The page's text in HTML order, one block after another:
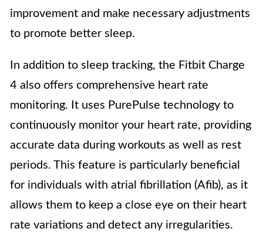
improvement and make necessary adjustments
to promote better sleep.
In addition to sleep tracking, the Fitbit Charge
4 also offers comprehensive heart rate
monitoring. It uses PurePulse technology to
continuously monitor your heart rate, providing
accurate data during workouts as well as rest
periods. This feature is particularly beneficial
for individuals with atrial fibrillation (Afib), as it
allows them to keep a close eye on their heart
rate variations and detect any irregularities.